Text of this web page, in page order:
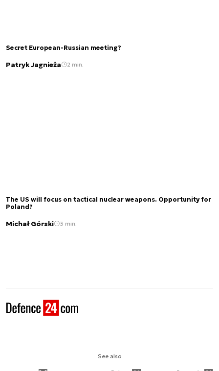
Secret European-Russian meeting?
Patryk Jagnieża 2 min.
The US will focus on tactical nuclear weapons. Opportunity for
Poland?
Michał Górski 3 min.
See also